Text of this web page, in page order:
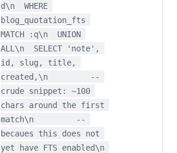
d\n  WHERE
blog_quotation_fts
MATCH :q\n  UNION
ALL\n  SELECT 'note',
id, slug, title,
created,\n         --
crude snippet: ~100
chars around the first
match\n         --
becaues this does not
yet have FTS enabled\n